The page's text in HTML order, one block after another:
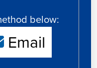
below:
Email